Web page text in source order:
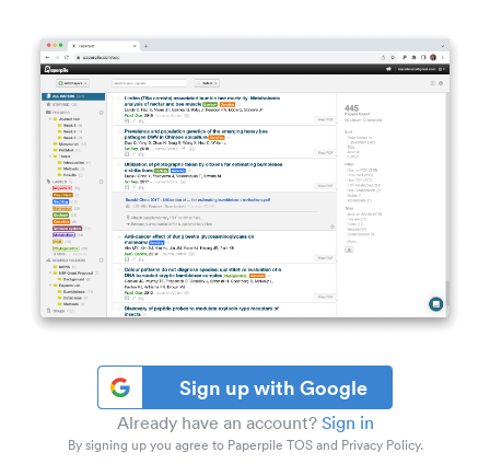
Sign up with Google
Already have an account? Sign in
By signing up you agree to Paperpile TOS and Privacy Policy.